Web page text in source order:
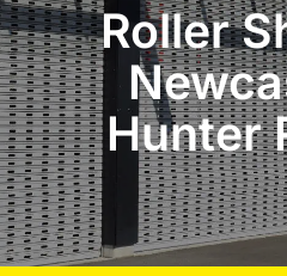
Roller
Hunter